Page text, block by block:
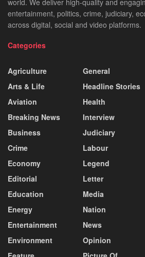
world. We deliver high-quality and
entertainment, politics, crime, judiciary,
across digital, social and video platforms.
Categories
Agriculture
Arts & Life
Aviation
Breaking News
Business
Crime
Economy
Editorial
Education
Energy
Entertainment
Environment
General
Headline Stories
Health
Interview
Judiciary
Labour
Legend
Letter
Media
Nation
News
Opinion